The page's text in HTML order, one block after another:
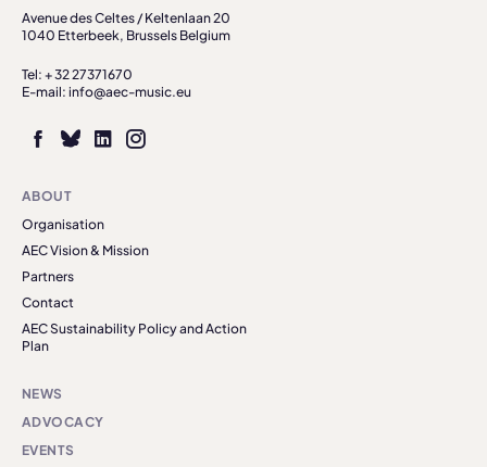
Avenue des Celtes / Keltenlaan 20
1040 Etterbeek, Brussels Belgium
Tel: + 32 27371670
E-mail: info@aec-music.eu
ABOUT
Organisation
AEC Vision & Mission
Partners
Contact
AEC Sustainability Policy and Action
Plan
NEWS
ADVOCACY
EVENTS